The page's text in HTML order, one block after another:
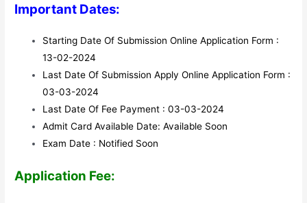
Important Dates:
Starting Date Of Submission Online Application Form :
13-02-2024
Last Date Of Submission Apply Online Application Form :
03-03-2024
Last Date Of Fee Payment : 03-03-2024
Admit Card Available Date: Available Soon
Exam Date : Notified Soon
Application Fee: